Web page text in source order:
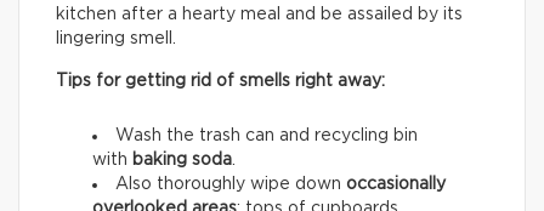
kitchen after a hearty meal and be assailed by its
lingering smell.
Tips for getting rid of smells right away:
Wash the trash can and recycling bin
with baking soda.
Also thoroughly wipe down occasionally